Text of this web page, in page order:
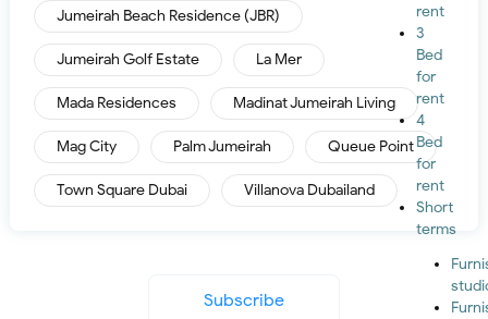
rent
3
Bed
for
rent
4
Bed
for
rent
Short
terms
Jumeirah Beach Residence (JBR)
Jumeirah Golf Estate La Mer
Mada Residences Madinat Jumeirah Living
Mag City Palm Jumeirah Queue Point
Town Square Dubai Villanova Dubailand
Subscribe